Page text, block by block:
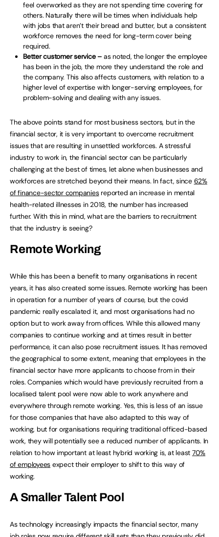
feel overworked as they are not spending time covering for
others. Naturally there will be times when individuals help
with jobs that aren’t their bread and butter, but a consistent
workforce removes the need for long-term cover being
required.
Better customer service – as noted, the longer the employee
has been in the job, the more they understand the role and
the company. This also affects customers, with relation to a
higher level of expertise with longer-serving employees, for
problem-solving and dealing with any issues.
The above points stand for most business sectors, but in the
financial sector, it is very important to overcome recruitment
issues that are resulting in unsettled workforces. A stressful
industry to work in, the financial sector can be particularly
challenging at the best of times, let alone when businesses and
workforces are stretched beyond their means. In fact, since 62%
of finance-sector companiesreported an increase in mental
health-related illnesses in 2018, the number has increased
further. With this in mind, what are the barriers to recruitment
that the industry is seeing?
Remote Working
While this has been a benefit to many organisations in recent
years, it has also created some issues. Remote working has been
in operation for a number of years of course, but the covid
pandemic really escalated it, and most organisations had no
option but to work away from offices. While this allowed many
companies to continue working and at times result in better
performance, it can also pose recruitment issues. It has removed
the geographical to some extent, meaning that employees in the
financial sector have more applicants to choose from in their
roles. Companies which would have previously recruited from a
localised talent pool were now able to work anywhere and
everywhere through remote working. Yes, this is less of an issue
for those companies that have also adapted to this way of
working, but for organisations requiring traditional officed-based
work, they will potentially see a reduced number of applicants. In
relation to how important at least hybrid working is, at least 70%
of employees expect their employer to shift to this way of
working.
A Smaller Talent Pool
As technology increasingly impacts the financial sector, many